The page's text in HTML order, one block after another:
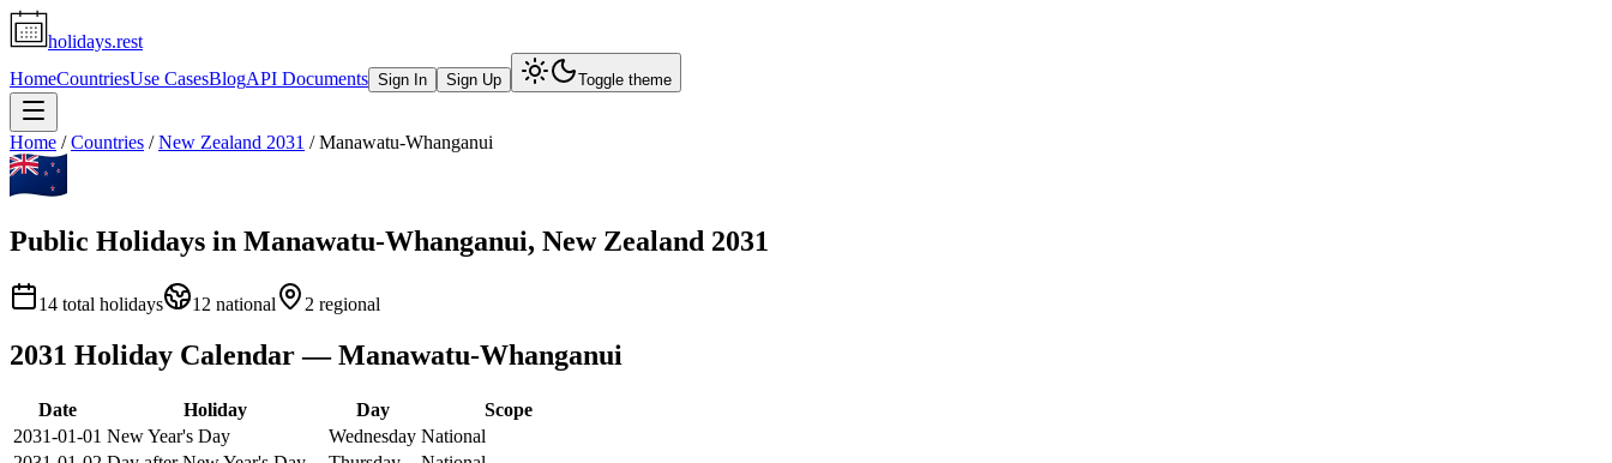
holidays.rest
HomeCountriesUse CasesBlogAPI Documents Sign In Sign Up Toggle theme
Home /Countries /New Zealand 2031 /Manawatu-Whanganui
Public Holidays in Manawatu-Whanganui, New Zealand 2031
14 total holidays 12 national 2 regional
2031 Holiday Calendar —Manawatu-Whanganui
Date Holiday Day
Scope
2031-01-01 New Year's Day Wednesday National